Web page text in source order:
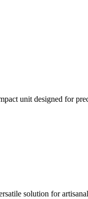
unit designed for
solution for